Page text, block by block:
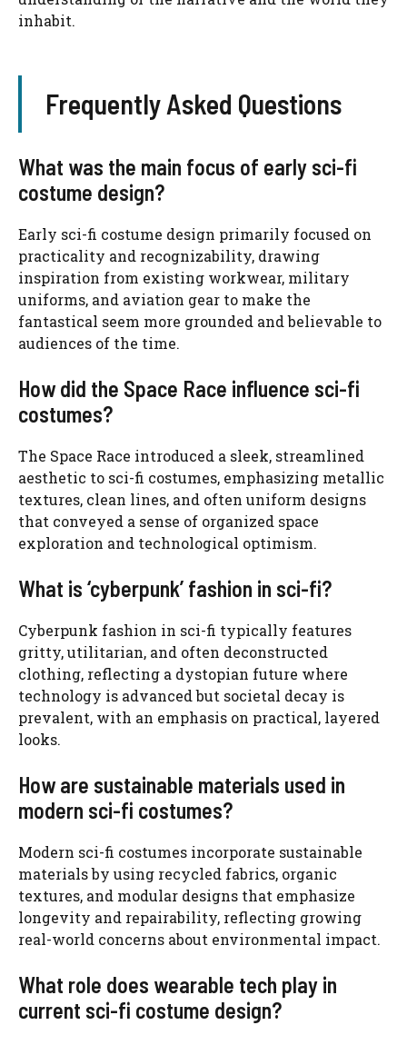
inhabit.
Frequently Asked Questions
What was the main focus of early sci-fi
costume design?
Early sci-fi costume design primarily focused on
practicality and recognizability, drawing
inspiration from existing workwear, military
uniforms, and aviation gear to make the
fantastical seem more grounded and believable to
audiences of the time.
How did the Space Race influence sci-fi
costumes?
The Space Race introduced a sleek, streamlined
aesthetic to sci-fi costumes, emphasizing metallic
textures, clean lines, and often uniform designs
that conveyed a sense of organized space
exploration and technological optimism.
What is ‘cyberpunk’ fashion in sci-fi?
Cyberpunk fashion in sci-fi typically features
gritty, utilitarian, and often deconstructed
clothing, reflecting a dystopian future where
technology is advanced but societal decay is
prevalent, with an emphasis on practical, layered
looks.
How are sustainable materials used in
modern sci-fi costumes?
Modern sci-fi costumes incorporate sustainable
materials by using recycled fabrics, organic
textures, and modular designs that emphasize
longevity and repairability, reflecting growing
real-world concerns about environmental impact.
What role does wearable tech play in
current sci-fi costume design?